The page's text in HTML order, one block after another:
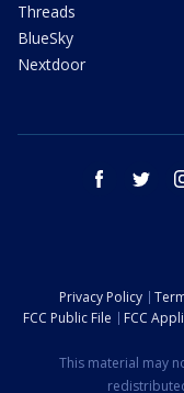
Threads
BlueSky
Nextdoor
facebook twitter
Privacy Policy
FCC Public File
FCC
This material may